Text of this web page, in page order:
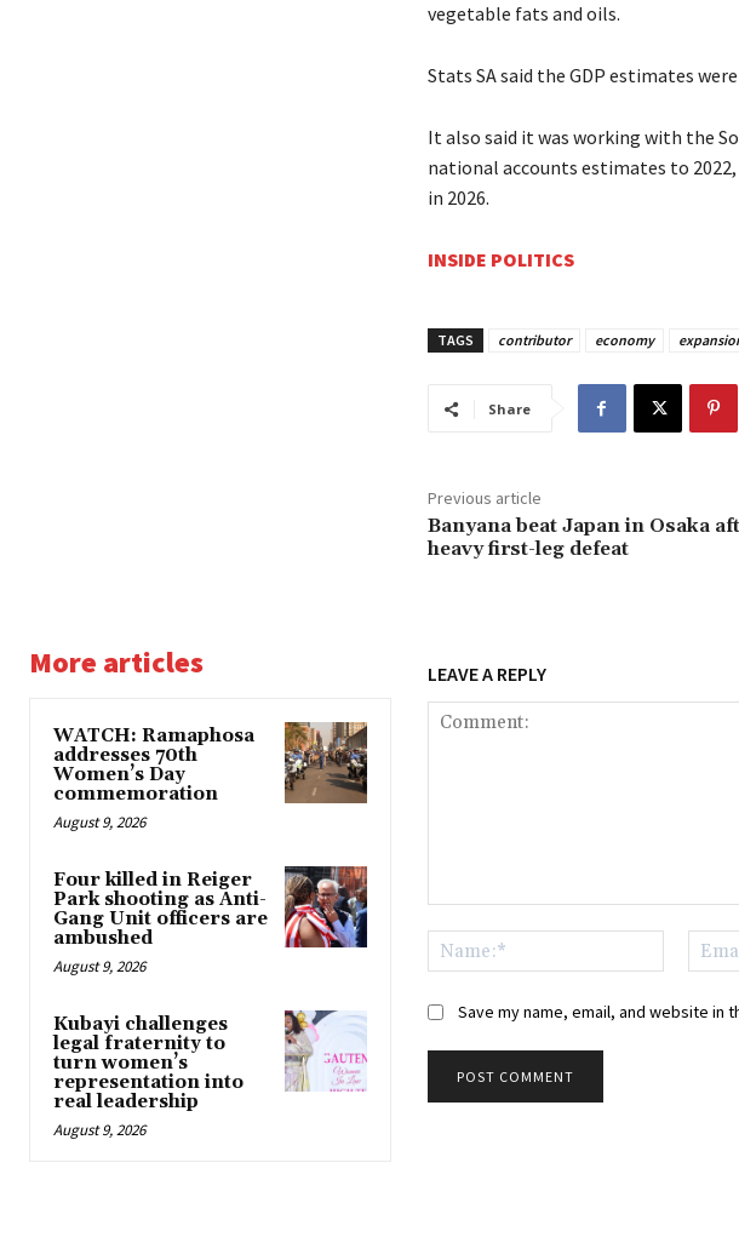
vegetable fats and oils.
Stats SA said the GDP estimates
It also said it was working with the
national accounts estimates to
in 2026.
INSIDE POLITICS
TAGS contributor economy
Share
Previous article
Banyana beat Japan in Osaka
heavy first-leg defeat
More articles
WATCH: Ramaphosa
addresses 70th
Women’s Day
commemoration
August 9, 2026
Four killed in Reiger
Park shooting as Anti-
Gang Unit officers are
ambushed
August 9, 2026
Kubayi challenges
legal fraternity to
turn women’s
representation into
real leadership
August 9, 2026
LEAVE A REPLY
Name:*
Save my name, email, and website in